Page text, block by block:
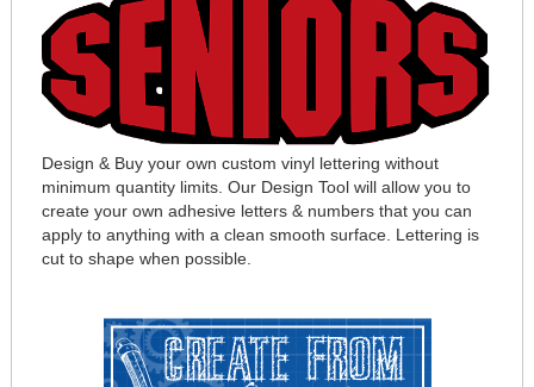
Design & Buy your own custom vinyl lettering without
minimum quantity limits. Our Design Tool will allow you to
create your own adhesive letters & numbers that you can
apply to anything with a clean smooth surface. Lettering is
cut to shape when possible.